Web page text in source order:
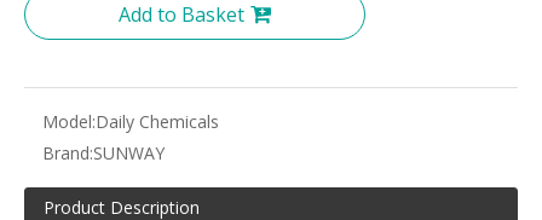
Add to Basket
Model:Daily Chemicals
Brand:SUNWAY
Product Description